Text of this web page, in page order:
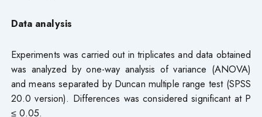
Data analysis
Experiments was carried out in triplicates and data obtained
was analyzed by one-way analysis of variance (ANOVA)
and means separated by Duncan multiple range test (SPSS
20.0 version). Differences was considered significant at P
≤ 0.05.